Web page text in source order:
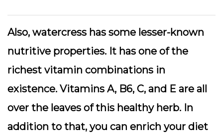
Also, watercress has some lesser-known
nutritive properties. It has one of the
richest vitamin combinations in
existence. Vitamins A, B6, C, and E are all
over the leaves of this healthy herb. In
addition to that, you can enrich your diet